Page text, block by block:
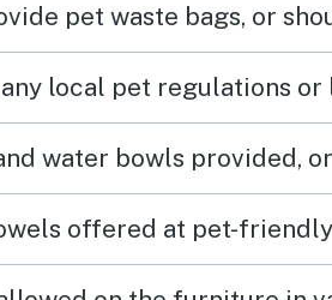
pet waste bags, or
local pet regulations or
water bowls provided,
offered at pet-